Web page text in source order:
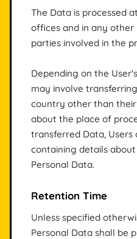
The Data is processed
offices and in any other
parties involved in the
Depending on the
may involve
country other than
about the place of
transferred Data, Users
containing details
Personal Data.
Retention Time
Unless specified
Personal Data shall be